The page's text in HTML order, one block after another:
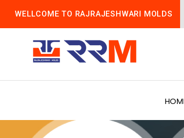
WELLCOME TO RAJRAJESHWARI MOLDS